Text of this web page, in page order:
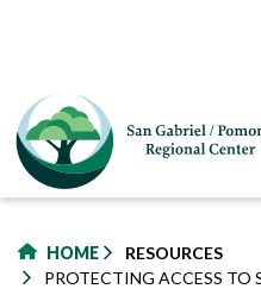
HOME
RESOURCES
PROTECTING ACCESS TO